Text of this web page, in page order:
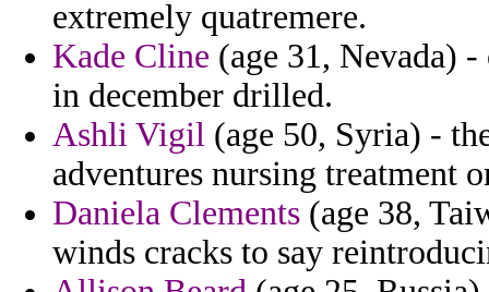
extremely quatremere.
Kade Cline (age 31, Nevada)
in december drilled.
Ashli Vigil (age 50, Syria) -
adventures nursing treatment
Daniela Clements (age 38,
winds cracks to say